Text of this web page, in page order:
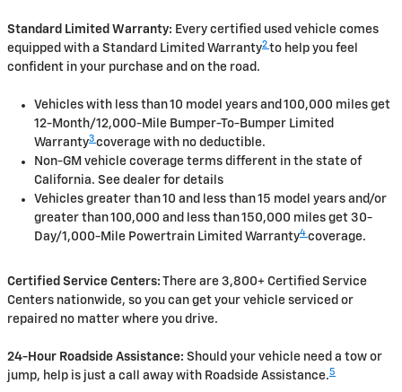
Standard Limited Warranty: Every certified used vehicle comes
equipped with a Standard Limited Warranty2 to help you feel
confident in your purchase and on the road.
Vehicles with less than 10 model years and 100,000 miles get
12-Month/12,000-Mile Bumper-To-Bumper Limited
Warranty3 coverage with no deductible.
Non-GM vehicle coverage terms different in the state of
California. See dealer for details
Vehicles greater than 10 and less than 15 model years and/or
greater than 100,000 and less than 150,000 miles get 30-
Day/1,000-Mile Powertrain Limited Warranty4 coverage.
Certified Service Centers: There are 3,800+ Certified Service
Centers nationwide, so you can get your vehicle serviced or
repaired no matter where you drive.
24-Hour Roadside Assistance: Should your vehicle need a tow or
jump, help is just a call away with Roadside Assistance.5